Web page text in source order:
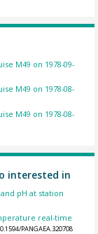
M49 on 1978-09-
M49 on 1978-08-
M49 on 1978-08-
interested in
pH at station
real-time
PANGAEA.320708